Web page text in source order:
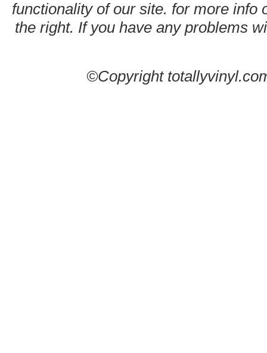
functionality of our site. for more info
the right. If you have any problems
©Copyright